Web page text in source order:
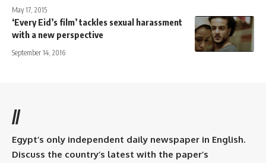
May 17, 2015
‘Every Eid’s film’ tackles sexual harassment
with a new perspective
September 14, 2016
//
Egypt’s only independent daily newspaper in English.
Discuss the country’s latest with the paper’s